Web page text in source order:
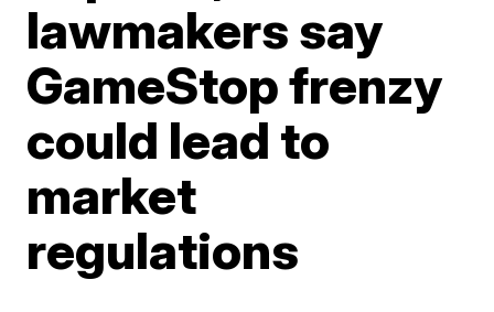
lawmakers say
GameStop frenzy
could lead to
market
regulations